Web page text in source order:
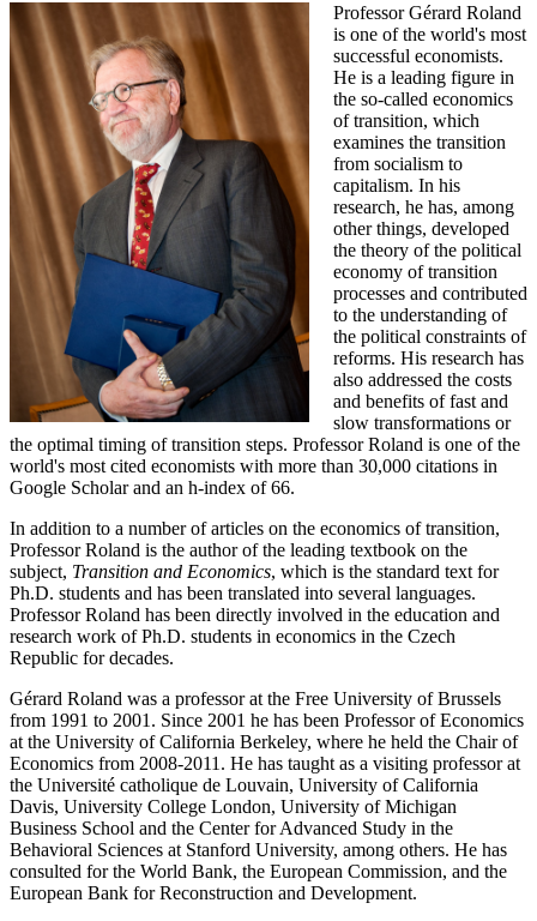
Professor Gérard Roland
is one of the world's most
successful economists.
He is a leading figure in
the so-called economics
of transition, which
examines the transition
from socialism to
capitalism. In his
research, he has, among
other things, developed
the theory of the political
economy of transition
processes and contributed
to the understanding of
the political constraints of
reforms. His research has
also addressed the costs
and benefits of fast and
slow transformations or
the optimal timing of transition steps. Professor Roland is one of the
world's most cited economists with more than 30,000 citations in
Google Scholar and an h-index of 66.
In addition to a number of articles on the economics of transition,
Professor Roland is the author of the leading textbook on the
subject, Transition and Economics, which is the standard text for
Ph.D. students and has been translated into several languages.
Professor Roland has been directly involved in the education and
research work of Ph.D. students in economics in the Czech
Republic for decades.
Gérard Roland was a professor at the Free University of Brussels
from 1991 to 2001. Since 2001 he has been Professor of Economics
at the University of California Berkeley, where he held the Chair of
Economics from 2008-2011. He has taught as a visiting professor at
the Université catholique de Louvain, University of California
Davis, University College London, University of Michigan
Business School and the Center for Advanced Study in the
Behavioral Sciences at Stanford University, among others. He has
consulted for the World Bank, the European Commission, and the
European Bank for Reconstruction and Development.